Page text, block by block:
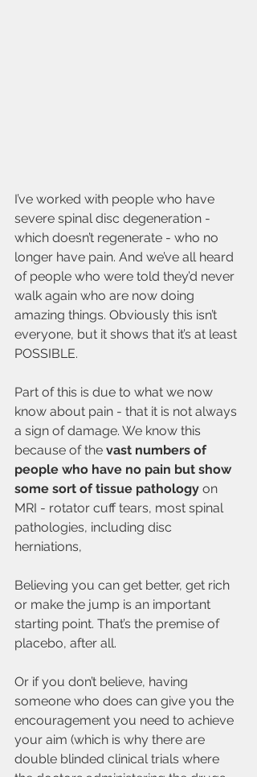
I’ve worked with people who have
severe spinal disc degeneration -
which doesn’t regenerate - who no
longer have pain. And we’ve all heard
of people who were told they’d never
walk again who are now doing
amazing things. Obviously this isn’t
everyone, but it shows that it’s at least
POSSIBLE.
Part of this is due to what we now
know about pain - that it is not always
a sign of damage. We know this
because of the vast numbers of
people who have no pain but show
some sort of tissue pathology on
MRI - rotator cuff tears, most spinal
pathologies, including disc
herniations,
Believing you can get better, get rich
or make the jump is an important
starting point. That’s the premise of
placebo, after all.
Or if you don’t believe, having
someone who does can give you the
encouragement you need to achieve
your aim (which is why there are
double blinded clinical trials where